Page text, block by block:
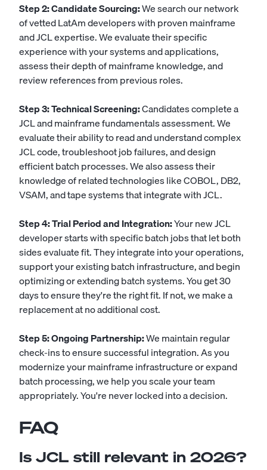
Step 2: Candidate Sourcing:We search our network
of vetted LatAm developers with proven mainframe
and JCL expertise. We evaluate their specific
experience with your systems and applications,
assess their depth of mainframe knowledge, and
review references from previous roles.
Step 3: Technical Screening:Candidates complete a
JCL and mainframe fundamentals assessment. We
evaluate their ability to read and understand complex
JCL code, troubleshoot job failures, and design
efficient batch processes. We also assess their
knowledge of related technologies like COBOL, DB2,
VSAM, and tape systems that integrate with JCL.
Step 4: Trial Period and Integration:Your new JCL
developer starts with specific batch jobs that let both
sides evaluate fit. They integrate into your operations,
support your existing batch infrastructure, and begin
optimizing or extending batch systems. You get 30
days to ensure they're the right fit. If not, we make a
replacement at no additional cost.
Step 5: Ongoing Partnership:We maintain regular
check-ins to ensure successful integration. As you
modernize your mainframe infrastructure or expand
batch processing, we help you scale your team
appropriately. You're never locked into a decision.
FAQ
Is JCL still relevant in 2026?